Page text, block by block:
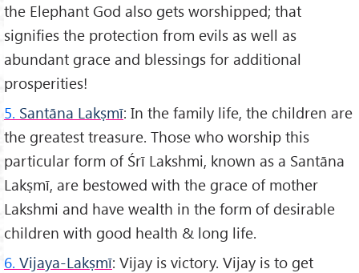
the Elephant God also gets worshipped; that
signifies the protection from evils as well as
abundant grace and blessings for additional
prosperities!
5. Santāna Lakṣmī: In the family life, the children are
the greatest treasure. Those who worship this
particular form of Śrī Lakshmi, known as a Santāna
Lakṣmī, are bestowed with the grace of mother
Lakshmi and have wealth in the form of desirable
children with good health & long life.
6. Vijaya-Lakṣmī: Vijay is victory. Vijay is to get